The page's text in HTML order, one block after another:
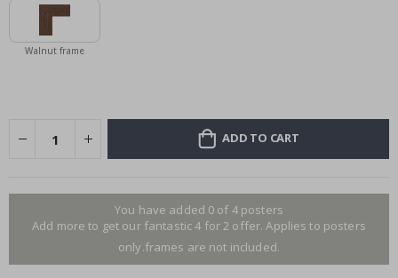
Walnut frame
ADD TO CART
You have added 0 of 4 posters
Add more to get our fantastic 4 for 2 offer. Applies to posters
only.frames are not included.